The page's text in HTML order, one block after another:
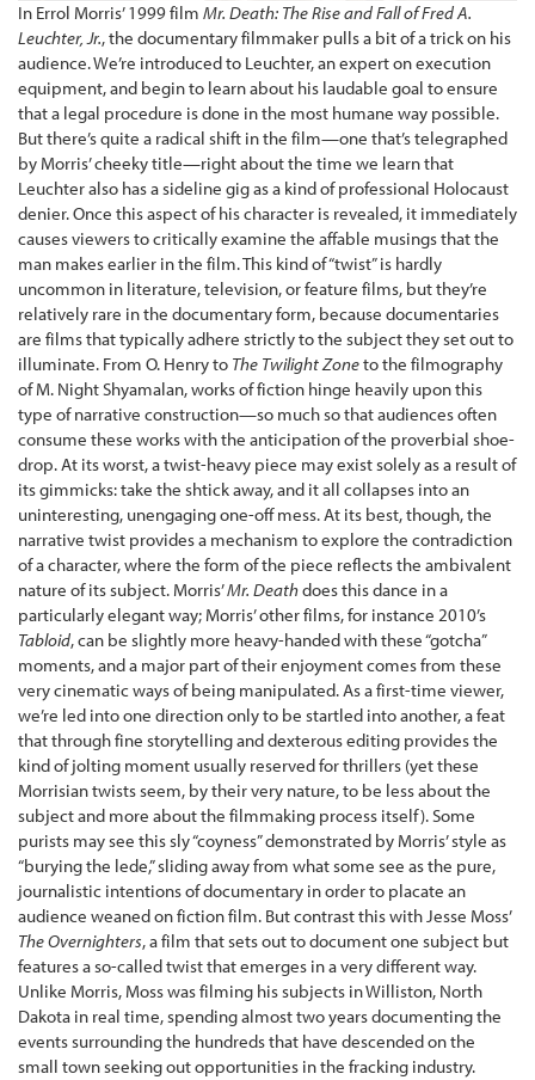
In Errol Morris’ 1999 film Mr. Death: The Rise and Fall of Fred A.
Leuchter, Jr., the documentary filmmaker pulls a bit of a trick on his
audience. We’re introduced to Leuchter, an expert on execution
equipment, and begin to learn about his laudable goal to ensure
that a legal procedure is done in the most humane way possible.
But there’s quite a radical shift in the film—one that’s telegraphed
by Morris’ cheeky title—right about the time we learn that
Leuchter also has a sideline gig as a kind of professional Holocaust
denier. Once this aspect of his character is revealed, it immediately
causes viewers to critically examine the affable musings that the
man makes earlier in the film. This kind of “twist” is hardly
uncommon in literature, television, or feature films, but they’re
relatively rare in the documentary form, because documentaries
are films that typically adhere strictly to the subject they set out to
illuminate. From O. Henry to The Twilight Zoneto the filmography
of M. Night Shyamalan, works of fiction hinge heavily upon this
type of narrative construction—so much so that audiences often
consume these works with the anticipation of the proverbial shoe-
drop. At its worst, a twist-heavy piece may exist solely as a result of
its gimmicks: take the shtick away, and it all collapses into an
uninteresting, unengaging one-off mess. At its best, though, the
narrative twist provides a mechanism to explore the contradiction
of a character, where the form of the piece reflects the ambivalent
nature of its subject. Morris’Mr. Deathdoes this dance in a
particularly elegant way; Morris’ other films, for instance 2010’s
Tabloid, can be slightly more heavy-handed with these “gotcha”
moments, and a major part of their enjoyment comes from these
very cinematic ways of being manipulated. As a first-time viewer,
we’re led into one direction only to be startled into another, a feat
that through fine storytelling and dexterous editing provides the
kind of jolting moment usually reserved for thrillers (yet these
Morrisian twists seem, by their very nature, to be less about the
subject and more about the filmmaking process itself). Some
purists may see this sly “coyness” demonstrated by Morris’ style as
“burying the lede,” sliding away from what some see as the pure,
journalistic intentions of documentary in order to placate an
audience weaned on fiction film. But contrast this with Jesse Moss’
The Overnighters, a film that sets out to document one subject but
features a so-called twist that emerges in a very different way.
Unlike Morris, Moss was filming his subjects in Williston, North
Dakota in real time, spending almost two years documenting the
events surrounding the hundreds that have descended on the
small town seeking out opportunities in the fracking industry.